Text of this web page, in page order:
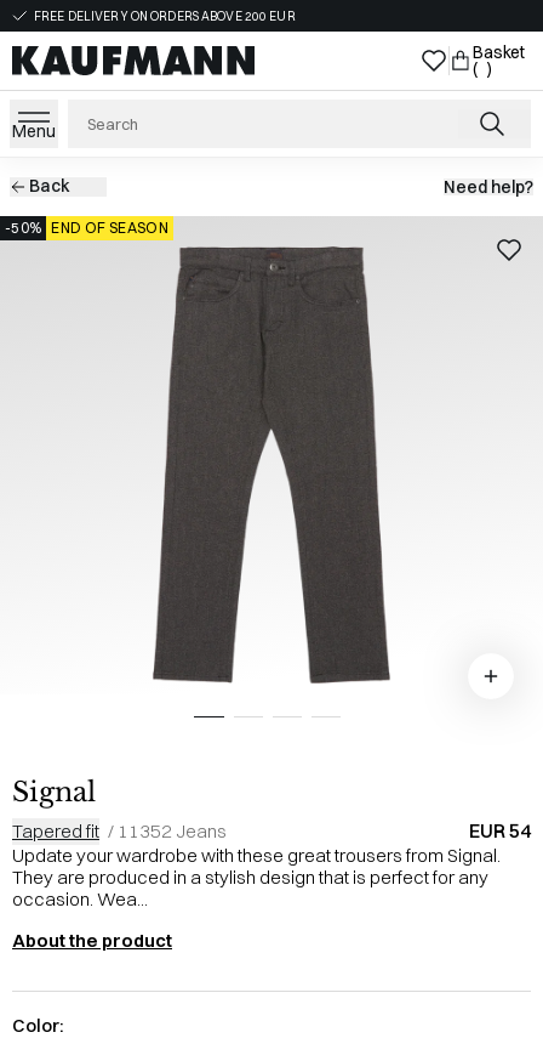
FREE DELIVERY ON ORDERS ABOVE 200 EUR
Basket
( )
Menu
Back Need help?
-50% END OF SEASON
Signal
Tapered fit / 11352 Jeans EUR 54
Update your wardrobe with these great trousers from Signal.
They are produced in a stylish design that is perfect for any
occasion. Wea...
About the product
Color: